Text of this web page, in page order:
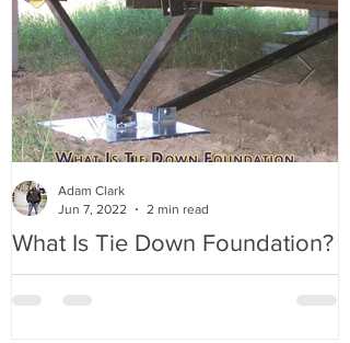
What Is Tie Down Foundation?
Adam Clark
Jun 7, 2022
2 min read